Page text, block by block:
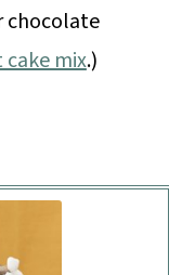
chocolate
mix.)